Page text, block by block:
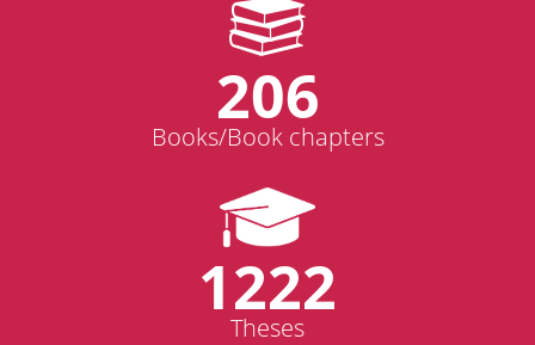
206
Books/Book chapters
1222
Theses